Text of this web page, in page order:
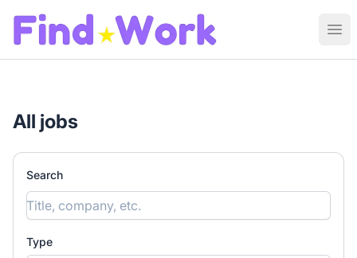
Find Work
All jobs
Search
Type